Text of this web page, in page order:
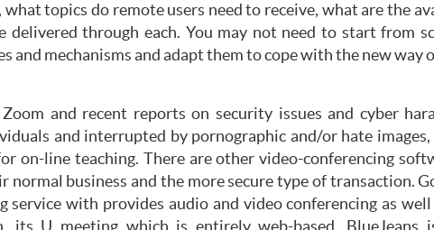
topics do remote users need to receive, what are the
through each. You may not need to start from
and mechanisms and adapt them to cope with the new way
and recent reports on security issues and cyber
and interrupted by pornographic and/or hate
on-line teaching. There are other video-conferencing
normal business and the more secure type of transaction.
service with provides audio and video conferencing as